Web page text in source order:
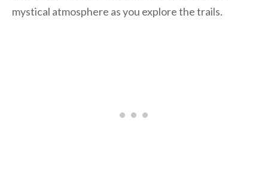
mystical atmosphere as you explore the trails.